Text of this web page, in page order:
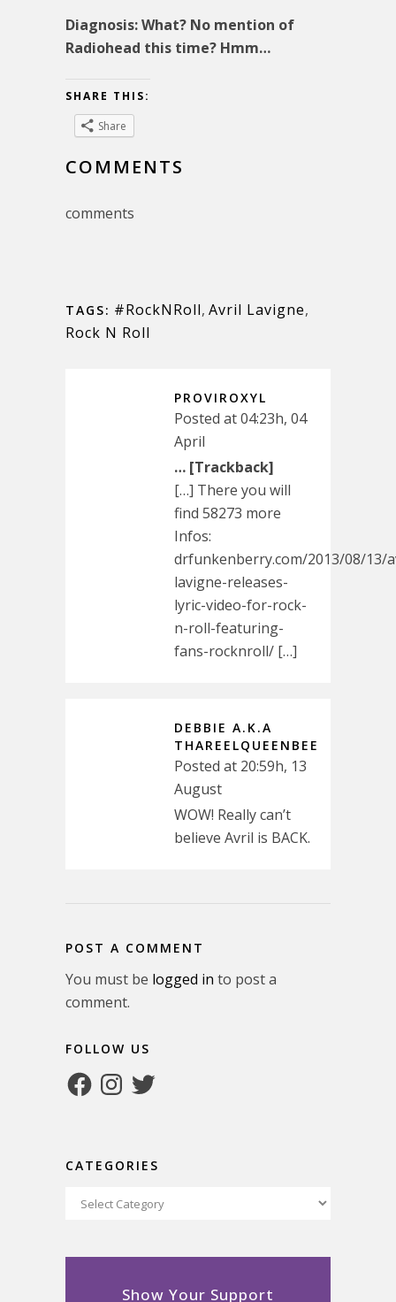
Diagnosis: What? No mention of
Radiohead this time? Hmm…
SHARE THIS:
Share
COMMENTS
comments
TAGS: #RockNRoll, Avril Lavigne,
Rock N Roll
PROVIROXYL
Posted at 04:23h, 04
April
… [Trackback]
[…] There you will
find 58273 more
Infos:
drfunkenberry.com/2013/08/13/
lavigne-releases-
lyric-video-for-rock-
n-roll-featuring-
fans-‎rocknroll/ […]
DEBBIE A.K.A
THAREELQUEENBEE
Posted at 20:59h, 13
August
WOW! Really can’t
believe Avril is BACK.
POST A COMMENT
You must be logged in to post a
comment.
FOLLOW US
FacebookInstagram
Twitter
CATEGORIES
Categories
Show Your Support